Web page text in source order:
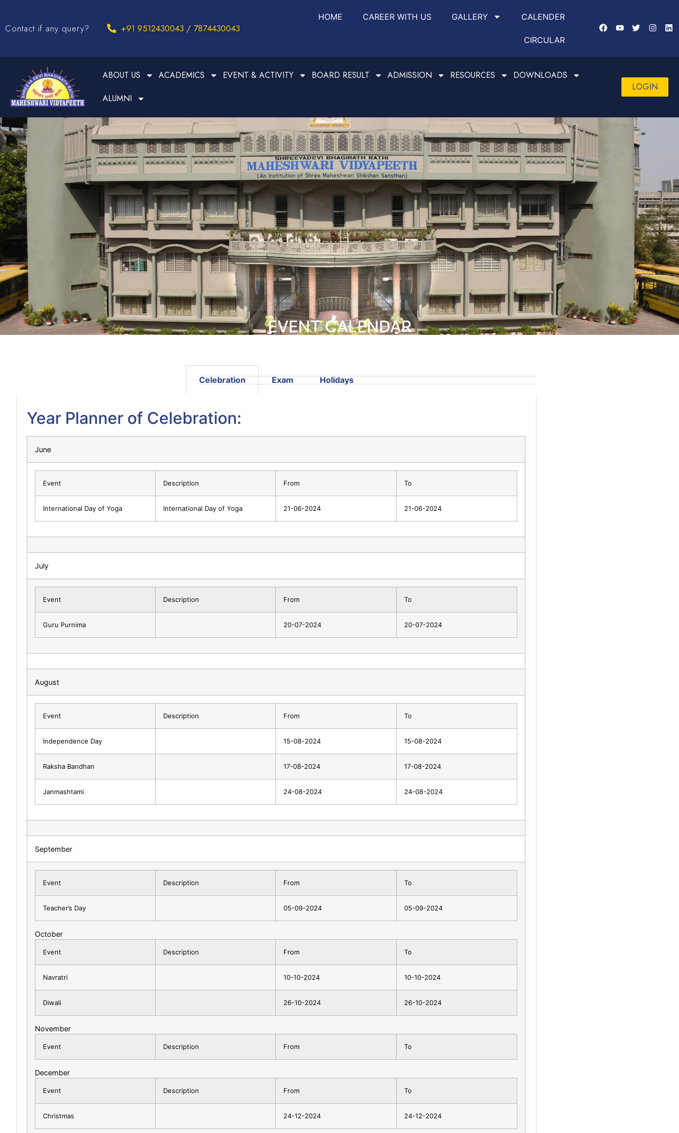
Contact if any query? +91 9512430043 / 7874430043
HOME CAREER WITH US GALLERY CALENDER
CIRCULAR
ABOUT US ACADEMICS EVENT & ACTIVITY BOARD RESULT ADMISSION RESOURCES
DOWNLOADS
ALUMNI
LOGIN
EVENT CALENDAR
Celebration Exam Holidays
Year Planner of Celebration:
June
Event Description From To
International Day of Yoga International Day of Yoga 21-06-2024 21-06-2024
July
Event Description From To
Guru Purnima 20-07-2024 20-07-2024
August
Event Description From To
Independence Day 15-08-2024 15-08-2024
Raksha Bandhan 17-08-2024 17-08-2024
Janmashtami 24-08-2024 24-08-2024
September
Event Description From To
Teacher’s Day 05-09-2024 05-09-2024
October
Event Description From To
Navratri 10-10-2024 10-10-2024
Diwali 26-10-2024 26-10-2024
November
Event Description From To
December
Event Description From To
Christmas 24-12-2024 24-12-2024